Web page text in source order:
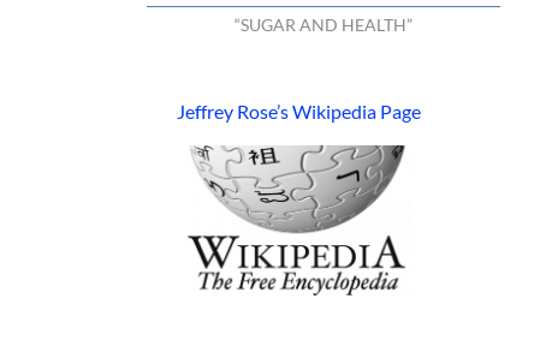
“SUGAR AND HEALTH”
Jeffrey Rose’s Wikipedia Page